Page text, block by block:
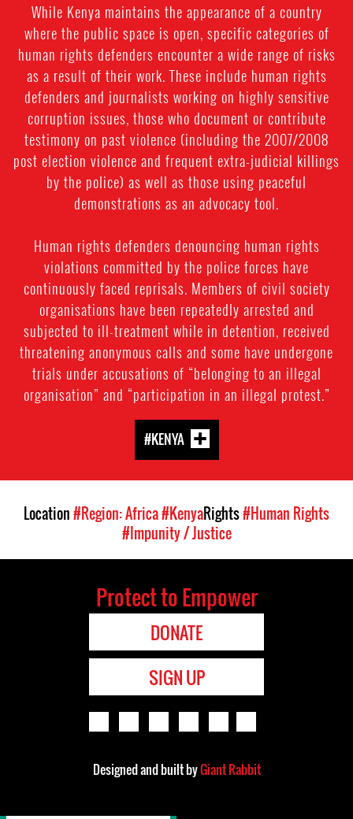
While Kenya maintains the appearance of a country
where the public space is open, specific categories of
human rights defenders encounter a wide range of risks
as a result of their work. These include human rights
defenders and journalists working on highly sensitive
corruption issues, those who document or contribute
testimony on past violence (including the 2007/2008
post election violence and frequent extra-judicial killings
by the police) as well as those using peaceful
demonstrations as an advocacy tool.
Human rights defenders denouncing human rights
violations committed by the police forces have
continuously faced reprisals. Members of civil society
organisations have been repeatedly arrested and
subjected to ill-treatment while in detention, received
threatening anonymous calls and some have undergone
trials under accusations of “belonging to an illegal
organisation” and “participation in an illegal protest.”
#KENYA
Location#Region: Africa#KenyaRights#Human Rights
#Impunity / Justice
Protect to Empower
DONATE
SIGN UP
Designed and built byGiant Rabbit